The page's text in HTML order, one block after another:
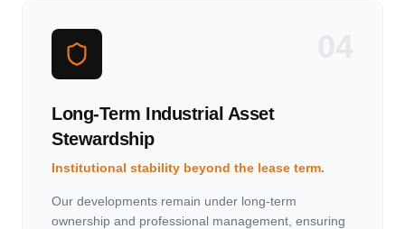
Long-Term Industrial Asset
Stewardship
Institutional stability beyond the lease term.
Our developments remain under long-term
ownership and professional management, ensuring